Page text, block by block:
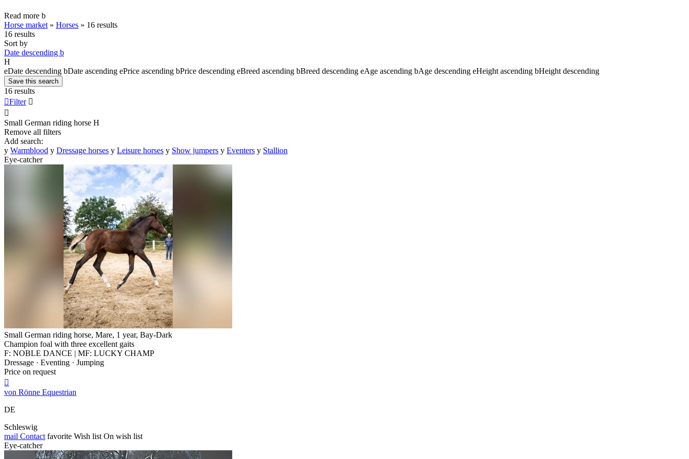
Read more b
Horse market » Horses » 16 results
16 results
Sort by
Date descending b
H
eDate descending bDate ascending ePrice ascending bPrice descending eBreed ascending bBreed descending eAge ascending bAge descending eHeight ascending bHeight descending
Save this search
16 results
Filter 

Small German riding horse H
Remove all filters
Add search:
y Warmblood y Dressage horses y Leisure horses y Show jumpers y Eventers y Stallion
Eye-catcher
Small German riding horse, Mare, 1 year, Bay-Dark
Champion foal with three excellent gaits
F: NOBLE DANCE | MF: LUCKY CHAMP
Dressage · Eventing · Jumping
Price on request

von Rönne Equestrian
DE
Schleswig
mail Contact favorite Wish list On wish list
Eye-catcher